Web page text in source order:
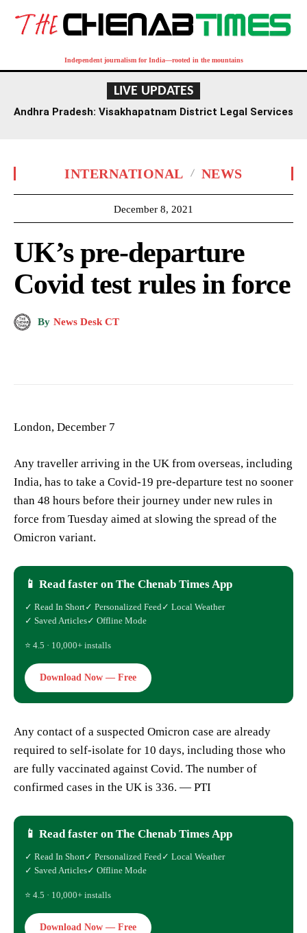
Independent journalism for India—rooted in the mountains
LIVE UPDATES
Andhra Pradesh: Visakhapatnam District Legal Services
INTERNATIONAL NEWS
December 8, 2021
UK’s pre-departure
Covid test rules in force
By News Desk CT
London, December 7
Any traveller arriving in the UK from overseas, including
India, has to take a Covid-19 pre-departure test no sooner
than 48 hours before their journey under new rules in
force from Tuesday aimed at slowing the spread of the
Omicron variant.
📱 Read faster on The Chenab Times App
✓ Read In Short✓ Personalized Feed ✓ Local Weather
✓ Saved Articles✓ Offline Mode
⭐ 4.5 · 10,000+ installs
Download Now — Free
Any contact of a suspected Omicron case are already
required to self-isolate for 10 days, including those who
are fully vaccinated against Covid. The number of
confirmed cases in the UK is 336. — PTI
📱 Read faster on The Chenab Times App
✓ Read In Short✓ Personalized Feed ✓ Local Weather
✓ Saved Articles✓ Offline Mode
⭐ 4.5 · 10,000+ installs
Download Now — Free